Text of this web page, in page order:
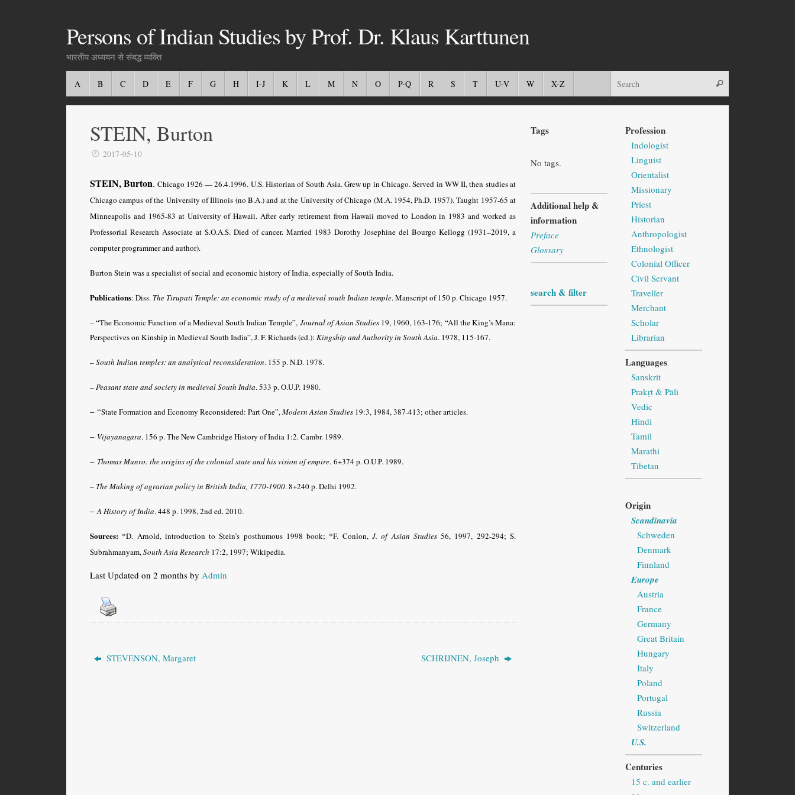
Persons of Indian Studies by Prof. Dr. Klaus Karttunen
भारतीय अध्ययन से संबद्ध व्यक्ति
A B C D E F G H I-J K L M N O P-Q R S T U-V W X-Z
STEIN, Burton
2017-05-10
STEIN, Burton. Chicago 1926 — 26.4.1996. U.S. Historian of South Asia. Grew up in Chicago. Served in WW II, then studies at
Chicago campus of the University of Illinois (no B.A.) and at the University of Chicago (M.A. 1954, Ph.D. 1957). Taught 1957-65 at
Minneapolis and 1965-83 at University of Hawaii. After early retirement from Hawaii moved to London in 1983 and worked as
Professorial Research Associate at S.O.A.S. Died of cancer. Married 1983 Dorothy Josephine del Bourgo Kellogg (1931–2019, a
computer programmer and author).
Burton Stein was a specialist of social and economic history of India, especially of South India.
Publications: Diss. The Tirupati Temple: an economic study of a medieval south Indian temple. Manscript of 150 p. Chicago 1957.
–“The Economic Function of a Medieval South Indian Temple”, Journal of Asian Studies19, 1960, 163-176; “All the King’s Mana:
Perspectives on Kinship in Medieval South India”, J. F. Richards (ed.): Kingship and Authority in South Asia. 1978, 115-167.
–South Indian temples: an analytical reconsideration. 155 p. N.D. 1978.
–Peasant state and society in medieval South India.533 p. O.U.P. 1980.
– “State Formation and Economy Reconsidered: Part One”,Modern Asian Studies 19:3, 1984, 387-413; other articles.
– Vijayanagara. 156 p. The New Cambridge History of India 1:2. Cambr. 1989.
– Thomas Munro: the origins of the colonial state and his vision of empire. 6+374 p. O.U.P. 1989.
– The Making of agrarian policy in British India, 1770-1900. 8+240 p. Delhi 1992.
– A History of India. 448 p. 1998, 2nd ed. 2010.
Sources: *D. Arnold, introduction to Stein’s posthumous 1998 book; *F. Conlon,J. of Asian Studies56, 1997, 292-294; S.
Subrahmanyam,South Asia Research 17:2, 1997; Wikipedia.
Last Updated on 2 months by Admin
STEVENSON, Margaret SCHRIJNEN, Joseph
Tags
No tags.
Additional help &
information
Preface
Glossary
search & filter
Profession
Indologist
Linguist
Orientalist
Missionary
Priest
Historian
Anthropologist
Ethnologist
Colonial Officer
Civil Servant
Traveller
Merchant
Scholar
Librarian
Languages
Sanskrit
Prakṛt & Pāli
Vedic
Hindi
Tamil
Marathi
Tibetan
Origin
Scandinavia
Schweden
Denmark
Finnland
Europe
Austria
France
Germany
Great Britain
Hungary
Italy
Poland
Portugal
Russia
Switzerland
U.S.
Centuries
15 c. and earlier